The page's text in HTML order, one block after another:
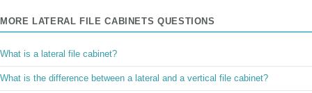
MORE LATERAL FILE CABINETS QUESTIONS
What is a lateral file cabinet?
What is the difference between a lateral and a vertical file cabinet?